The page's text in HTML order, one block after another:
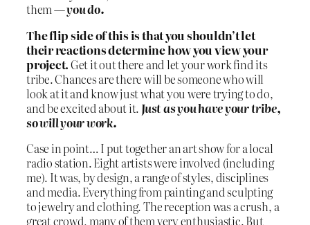
them —you do.
The flip side of this is that you shouldn’t let
their reactions determine how you view your
project.Get it out there and let your work find its
tribe. Chances are there will be someone who will
look at it and know just what you were trying to do,
and be excited about it. Just as you have your tribe,
so will your work.
Case in point… I put together an art show for a local
radio station. Eight artists were involved (including
me). It was, by design, a range of styles, disciplines
and media. Everything from painting and sculpting
to jewelry and clothing. The reception was a crush, a
great crowd, many of them very enthusiastic. But